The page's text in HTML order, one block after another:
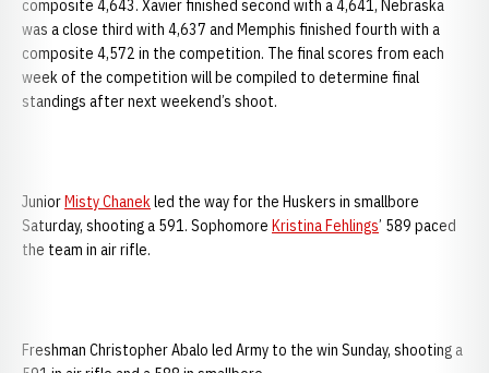
composite 4,643. Xavier finished second with a 4,641, Nebraska
was a close third with 4,637 and Memphis finished fourth with a
composite 4,572 in the competition. The final scores from each
week of the competition will be compiled to determine final
standings after next weekend’s shoot.
JuniorMisty Chanekled the way for the Huskers in smallbore
Saturday, shooting a 591. Sophomore Kristina Fehlings’ 589 paced
the team in air rifle.
Freshman Christopher Abalo led Army to the win Sunday, shooting a